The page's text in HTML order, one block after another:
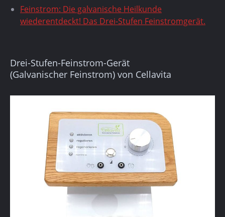
Feinstrom: Die galvanische Heilkunde
wiederentdeckt! Das Drei-Stufen Feinstromgerät.
Drei-Stufen-Feinstrom-Gerät
(Galvanischer Feinstrom) von Cellavita